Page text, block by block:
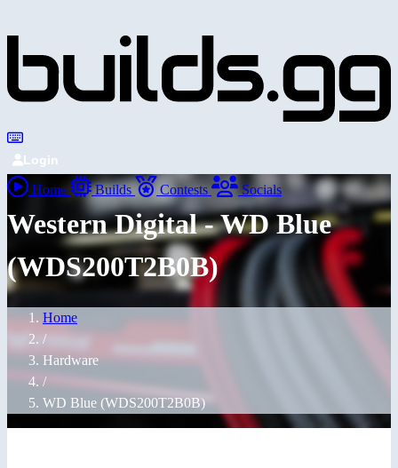
Login
Home Builds Contests Socials
Western Digital - WD Blue
(WDS200T2B0B)
Home
/
Hardware
/
WD Blue (WDS200T2B0B)